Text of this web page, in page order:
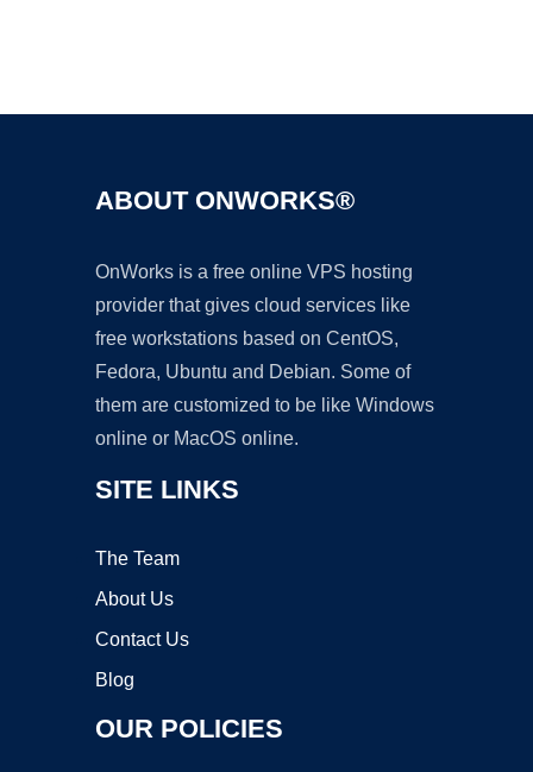
ABOUT ONWORKS®
OnWorks is a free online VPS hosting
provider that gives cloud services like
free workstations based on CentOS,
Fedora, Ubuntu and Debian. Some of
them are customized to be like Windows
online or MacOS online.
SITE LINKS
The Team
About Us
Contact Us
Blog
OUR POLICIES